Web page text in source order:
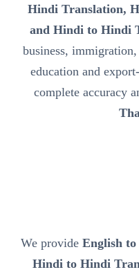
Hindi Translation,
and Hindi to Hindi
business,
education and
complete accuracy
We provide English
Hindi to Hindi